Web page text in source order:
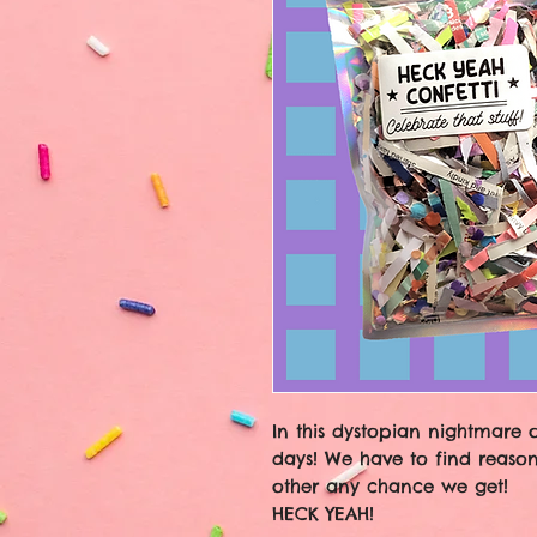
In this dystopian nightmare
days! We have to find
other any chance we get!
HECK YEAH!